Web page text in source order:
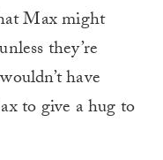
Max might
they’re
have
to give a hug to